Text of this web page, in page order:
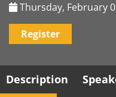
Thursday, February
Register
Description